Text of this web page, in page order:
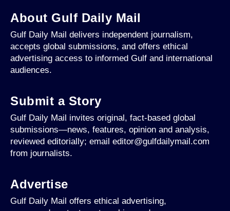
About Gulf Daily Mail
Gulf Daily Mail delivers independent journalism,
accepts global submissions, and offers ethical
advertising access to informed Gulf and international
audiences.
Submit a Story
Gulf Daily Mail invites original, fact-based global
submissions—news, features, opinion and analysis,
reviewed editorially; email editor@gulfdailymail.com
from journalists.
Advertise
Gulf Daily Mail offers ethical advertising,